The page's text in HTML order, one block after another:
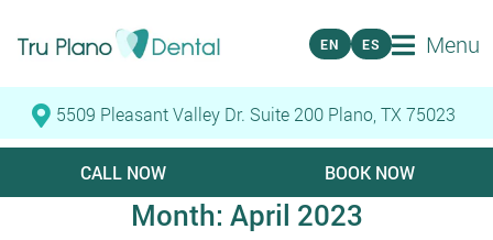
Menu
EN ES
5509 Pleasant Valley Dr. Suite 200 Plano, TX 75023
CALL NOW BOOK NOW
Month: April 2023